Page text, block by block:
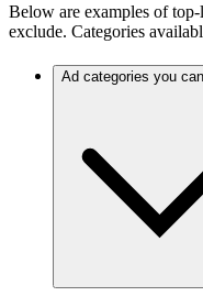
Below are examples of
exclude. Categories
Ad categories you